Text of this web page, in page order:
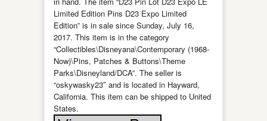
Limited Edition Pins D23 Expo Limited
Edition” is in sale since Sunday, July 16,
2017. This item is in the category
“Collectibles\Disneyana\Contemporary (1968-
Now)\Pins, Patches & Buttons\Theme
Parks\Disneyland/DCA”. The seller is
“oskywasky23″ and is located in Hayward,
California. This item can be shipped to United
States.